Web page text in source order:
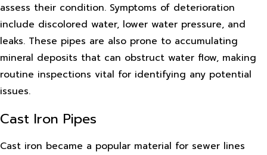
assess their condition. Symptoms of deterioration
include discolored water, lower water pressure, and
leaks. These pipes are also prone to accumulating
mineral deposits that can obstruct water flow, making
routine inspections vital for identifying any potential
issues.
Cast Iron Pipes
Cast iron became a popular material for sewer lines